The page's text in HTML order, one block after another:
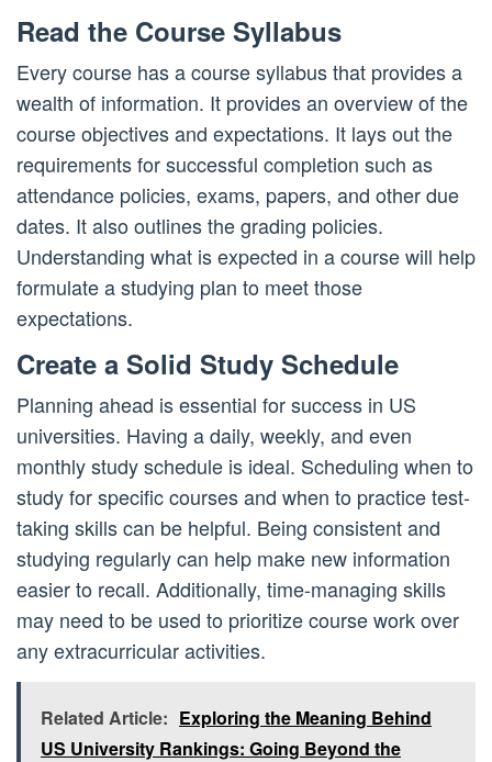
Read the Course Syllabus
Every course has a course syllabus that provides a
wealth of information. It provides an overview of the
course objectives and expectations. It lays out the
requirements for successful completion such as
attendance policies, exams, papers, and other due
dates. It also outlines the grading policies.
Understanding what is expected in a course will help
formulate a studying plan to meet those
expectations.
Create a Solid Study Schedule
Planning ahead is essential for success in US
universities. Having a daily, weekly, and even
monthly study schedule is ideal. Scheduling when to
study for specific courses and when to practice test-
taking skills can be helpful. Being consistent and
studying regularly can help make new information
easier to recall. Additionally, time-managing skills
may need to be used to prioritize course work over
any extracurricular activities.
Related Article: Exploring the Meaning Behind
US University Rankings: Going Beyond the